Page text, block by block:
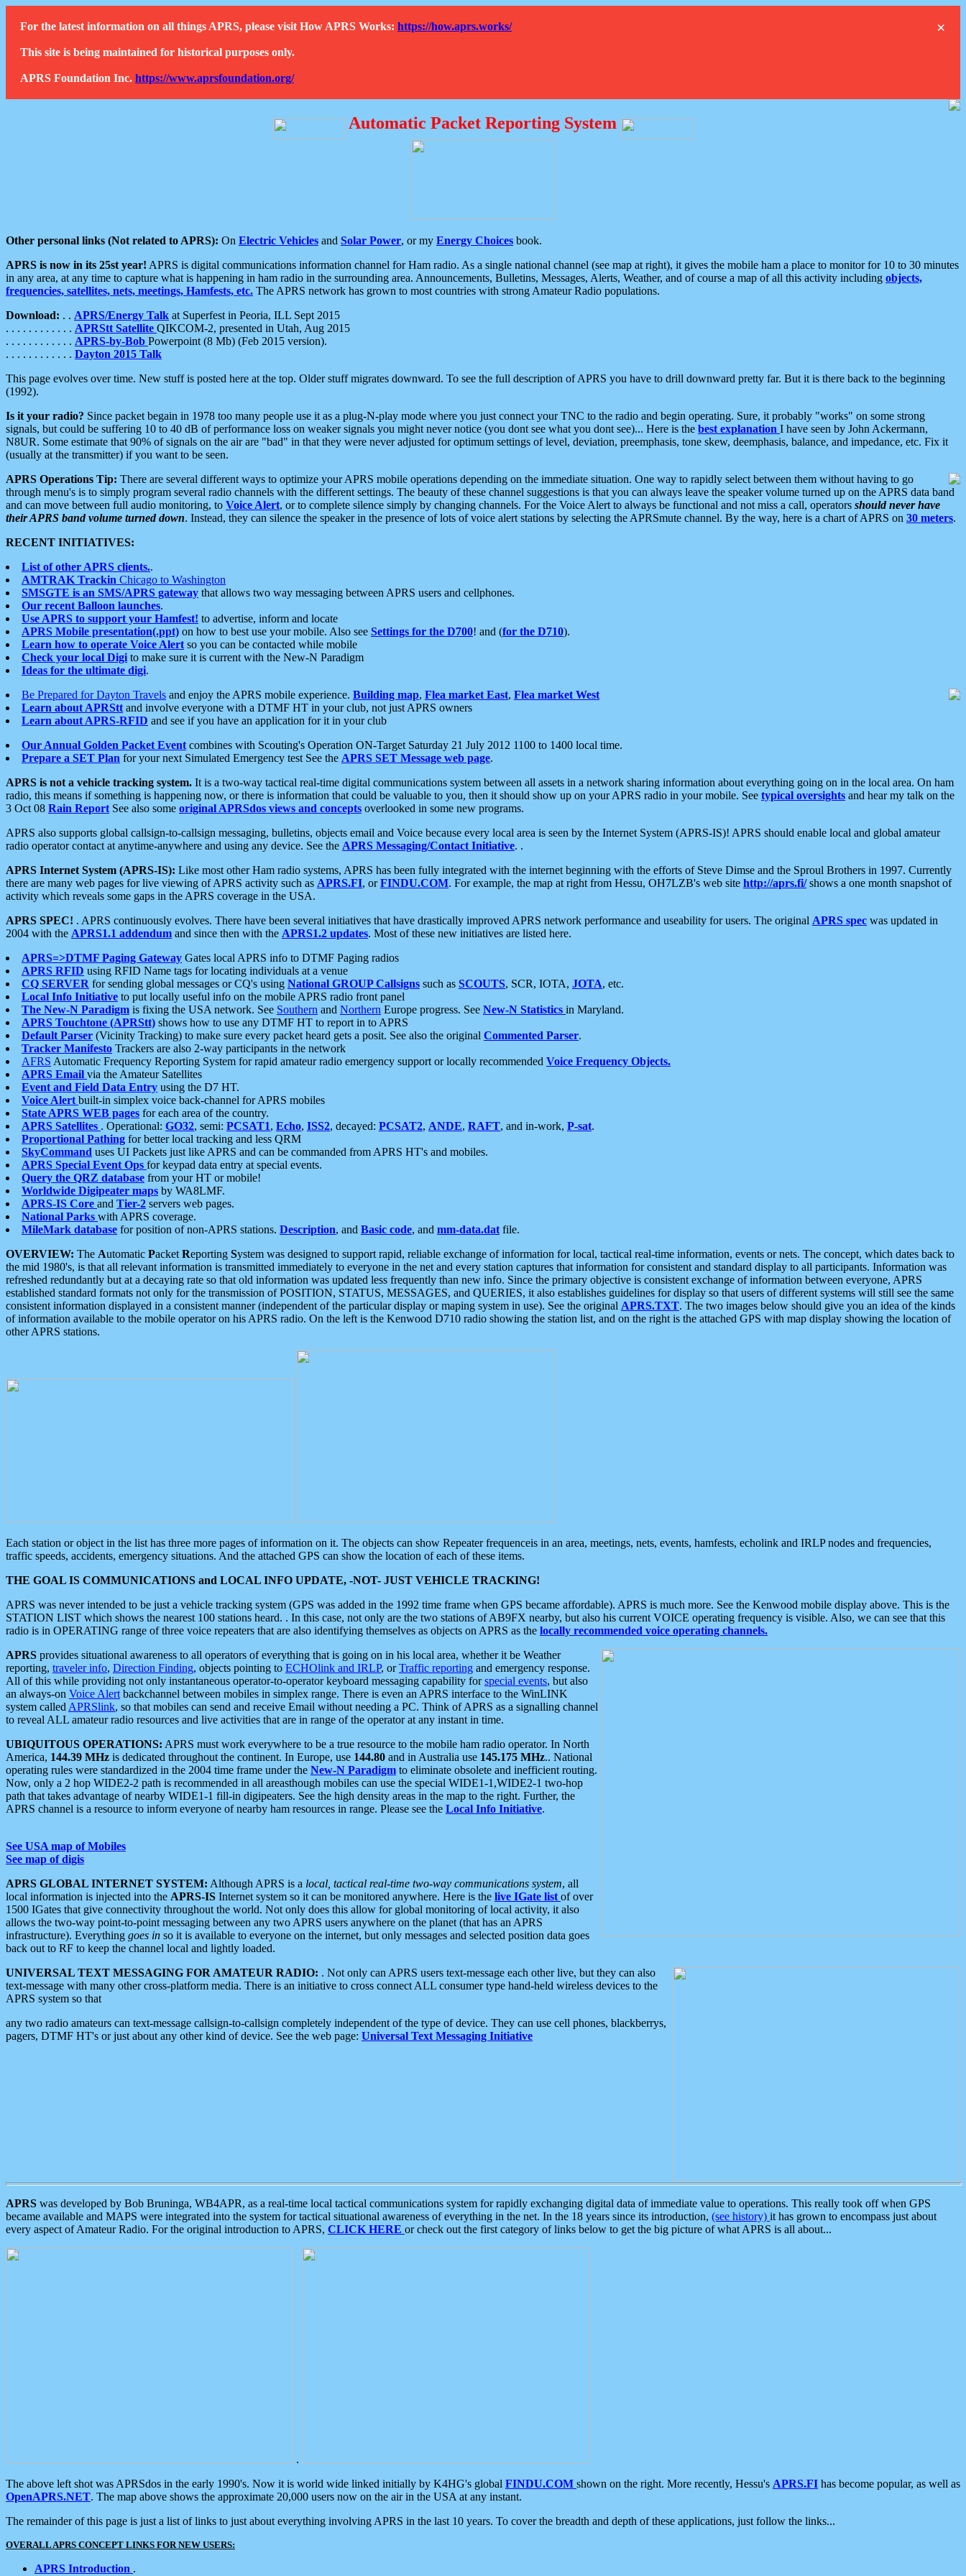
×
For the latest information on all things APRS, please visit How APRS Works: https://how.aprs.works/
This site is being maintained for historical purposes only.
APRS Foundation Inc. https://www.aprsfoundation.org/
Automatic Packet Reporting System
Other personal links (Not related to APRS): On Electric Vehicles and Solar Power, or my Energy Choices book.
APRS is now in its 25st year! APRS is digital communications information channel for Ham radio. As a single national channel (see map at right), it gives the mobile ham a place to monitor for 10 to 30 minutes
in any area, at any time to capture what is happening in ham radio in the surrounding area. Announcements, Bulletins, Messages, Alerts, Weather, and of course a map of all this activity including objects,
frequencies, satellites, nets, meetings, Hamfests, etc. The APRS network has grown to most countries with strong Amateur Radio populations.
Download: . . APRS/Energy Talk at Superfest in Peoria, ILL Sept 2015
. . . . . . . . . . . . APRStt Satellite QIKCOM-2, presented in Utah, Aug 2015
. . . . . . . . . . . . APRS-by-Bob Powerpoint (8 Mb) (Feb 2015 version).
. . . . . . . . . . . . Dayton 2015 Talk
This page evolves over time. New stuff is posted here at the top. Older stuff migrates downward. To see the full description of APRS you have to drill downward pretty far. But it is there back to the beginning
(1992).
Is it your radio? Since packet begain in 1978 too many people use it as a plug-N-play mode where you just connect your TNC to the radio and begin operating. Sure, it probably "works" on some strong
signals, but could be suffering 10 to 40 dB of performance loss on weaker signals you might never notice (you dont see what you dont see)... Here is the best explanation I have seen by John Ackermann,
N8UR. Some estimate that 90% of signals on the air are "bad" in that they were never adjusted for optimum settings of level, deviation, preemphasis, tone skew, deemphasis, balance, and impedance, etc. Fix it
(usually at the transmitter) if you want to be seen.
APRS Operations Tip: There are several different ways to optimize your APRS mobile operations depending on the immediate situation. One way to rapidly select between them without having to go
through menu's is to simply program several radio channels with the different settings. The beauty of these channel suggestions is that you can always leave the speaker volume turned up on the APRS data band
and can move between full audio monitoring, to Voice Alert, or to complete silence simply by changing channels. For the Voice Alert to always be functional and not miss a call, operators should never have
their APRS band volume turned down. Instead, they can silence the speaker in the presence of lots of voice alert stations by selecting the APRSmute channel. By the way, here is a chart of APRS on 30 meters.
RECENT INITIATIVES:
List of other APRS clients..
AMTRAK Trackin Chicago to Washington
SMSGTE is an SMS/APRS gateway that allows two way messaging between APRS users and cellphones.
Our recent Balloon launches.
Use APRS to support your Hamfest! to advertise, inform and locate
APRS Mobile presentation(.ppt) on how to best use your mobile. Also see Settings for the D700! and (for the D710).
Learn how to operate Voice Alert so you can be contacted while mobile
Check your local Digi to make sure it is current with the New-N Paradigm
Ideas for the ultimate digi.
Be Prepared for Dayton Travels and enjoy the APRS mobile experience. Building map, Flea market East, Flea market West
Learn about APRStt and involve everyone with a DTMF HT in your club, not just APRS owners
Learn about APRS-RFID and see if you have an application for it in your club
Our Annual Golden Packet Event combines with Scouting's Operation ON-Target Saturday 21 July 2012 1100 to 1400 local time.
Prepare a SET Plan for your next Simulated Emergency test See the APRS SET Message web page.
APRS is not a vehicle tracking system. It is a two-way tactical real-time digital communications system between all assets in a network sharing information about everything going on in the local area. On ham
radio, this means if something is happening now, or there is information that could be valuable to you, then it should show up on your APRS radio in your mobile. See typical oversights and hear my talk on the
3 Oct 08 Rain Report See also some original APRSdos views and concepts overlooked in some new programs.
APRS also supports global callsign-to-callsign messaging, bulletins, objects email and Voice because every local area is seen by the Internet System (APRS-IS)! APRS should enable local and global amateur
radio operator contact at anytime-anywhere and using any device. See the APRS Messaging/Contact Initiative. .
APRS Internet System (APRS-IS): Like most other Ham radio systems, APRS has been fully integrated with the internet beginning with the efforts of Steve Dimse and the Sproul Brothers in 1997. Currently
there are many web pages for live viewing of APRS activity such as APRS.FI, orFINDU.COM. For example, the map at right from Hessu, OH7LZB's web site http://aprs.fi/shows a one month snapshot of
activity which reveals some gaps in the APRS coverage in the USA.
APRS SPEC! . APRS continuously evolves. There have been several initiatives that have drastically improved APRS network performance and useability for users. The original APRS spec was updated in
2004 with the APRS1.1 addendum and since then with the APRS1.2 updates. Most of these new initiatives are listed here.
APRS=>DTMF Paging Gateway Gates local APRS info to DTMF Paging radios
APRS RFID using RFID Name tags for locating individuals at a venue
CQ SERVER for sending global messages or CQ's using National GROUP Callsigns such as SCOUTS, SCR, IOTA, JOTA, etc.
Local Info Initiative to put locally useful info on the mobile APRS radio front panel
The New-N Paradigm is fixing the USA network. See Southern and Northern Europe progress. See New-N Statistics in Maryland.
APRS Touchtone (APRStt) shows how to use any DTMF HT to report in to APRS
Default Parser (Vicinity Tracking) to make sure every packet heard gets a posit. See also the original Commented Parser.
Tracker Manifesto Trackers are also 2-way participants in the network
AFRS Automatic Frequency Reporting System for rapid amateur radio emergency support or locally recommended Voice Frequency Objects.
APRS Email via the Amateur Satellites
Event and Field Data Entry using the D7 HT.
Voice Alert built-in simplex voice back-channel for APRS mobiles
State APRS WEB pages for each area of the country.
APRS Satellites . Operational: GO32, semi: PCSAT1, Echo, ISS2, decayed: PCSAT2, ANDE, RAFT, and in-work, P-sat.
Proportional Pathing for better local tracking and less QRM
SkyCommand uses UI Packets just like APRS and can be commanded from APRS HT's and mobiles.
APRS Special Event Ops for keypad data entry at special events.
Query the QRZ database from your HT or mobile!
Worldwide Digipeater maps by WA8LMF.
APRS-IS Core and Tier-2 servers web pages.
National Parks with APRS coverage.
MileMark database for position of non-APRS stations. Description, and Basic code, and mm-data.dat file.
OVERVIEW: The Automatic Packet Reporting System was designed to support rapid, reliable exchange of information for local, tactical real-time information, events or nets. The concept, which dates back to
the mid 1980's, is that all relevant information is transmitted immediately to everyone in the net and every station captures that information for consistent and standard display to all participants. Information was
refreshed redundantly but at a decaying rate so that old information was updated less frequently than new info. Since the primary objective is consistent exchange of information between everyone, APRS
established standard formats not only for the transmission of POSITION, STATUS, MESSAGES, and QUERIES, it also establishes guidelines for display so that users of different systems will still see the same
consistent information displayed in a consistent manner (independent of the particular display or maping system in use). See the original APRS.TXT. The two images below should give you an idea of the kinds
of information available to the mobile operator on his APRS radio. On the left is the Kenwood D710 radio showing the station list, and on the right is the attached GPS with map display showing the location of
other APRS stations.
Each station or object in the list has three more pages of information on it. The objects can show Repeater frequenceis in an area, meetings, nets, events, hamfests, echolink and IRLP nodes and frequencies,
traffic speeds, accidents, emergency situations. And the attached GPS can show the location of each of these items.
THE GOAL IS COMMUNICATIONS and LOCAL INFO UPDATE, -NOT- JUST VEHICLE TRACKING!
APRS was never intended to be just a vehicle tracking system (GPS was added in the 1992 time frame when GPS became affordable). APRS is much more. See the Kenwood mobile display above. This is the
STATION LIST which shows the nearest 100 stations heard. . In this case, not only are the two stations of AB9FX nearby, but also his current VOICE operating frequency is visible. Also, we can see that this
radio is in OPERATING range of three voice repeaters that are also identifying themselves as objects on APRS as the locally recommended voice operating channels.
APRS provides situational awareness to all operators of everything that is going on in his local area, whether it be Weather
reporting, traveler info, Direction Finding, objects pointing to ECHOlink and IRLP, orTraffic reporting and emergency response.
All of this while providing not only instantaneous operator-to-operator keyboard messaging capability forspecial events, but also
an always-on Voice Alert backchannel between mobiles in simplex range. There is even an APRS interface to the WinLINK
system called APRSlink, so that mobiles can send and receive Email without needing a PC. Think of APRS as a signalling channel
to reveal ALL amateur radio resources and live activities that are in range of the operator at any instant in time.
UBIQUITOUS OPERATIONS: APRS must work everywhere to be a true resource to the mobile ham radio operator. In North
America, 144.39 MHz is dedicated throughout the continent. In Europe, use 144.80 and in Australia use 145.175 MHz.. National
operating rules were standardized in the 2004 time frame under the New-N Paradigm to eliminate obsolete and inefficient routing.
Now, only a 2 hop WIDE2-2 path is recommended in all areasthough mobiles can use the special WIDE1-1,WIDE2-1 two-hop
path that takes advantage of nearby WIDE1-1 fill-in digipeaters. See the high density areas in the map to the right. Further, the
APRS channel is a resource to inform everyone of nearby ham resources in range. Please see the Local Info Initiative.
See USA map of Mobiles
See map of digis
APRS GLOBAL INTERNET SYSTEM: Although APRS is a local, tactical real-time two-way communications system, all
local information is injected into the APRS-IS Internet system so it can be monitored anywhere. Here is the live IGate list of over
1500 IGates that give connectivity throughout the world. Not only does this allow for global monitoring of local activity, it also
allows the two-way point-to-point messaging between any two APRS users anywhere on the planet (that has an APRS
infrastructure). Everything goes in so it is available to everyone on the internet, but only messages and selected position data goes
back out to RF to keep the channel local and lightly loaded.
UNIVERSAL TEXT MESSAGING FOR AMATEUR RADIO: . Not only can APRS users text-message each other live, but they can also
text-message with many other cross-platform media. There is an initiative to cross connect ALL consumer type hand-held wireless devices to the
APRS system so that
any two radio amateurs can text-message callsign-to-callsign completely independent of the type of device. They can use cell phones, blackberrys,
pagers, DTMF HT's or just about any other kind of device. See the web page: Universal Text Messaging Initiative
APRS was developed by Bob Bruninga, WB4APR, as a real-time local tactical communications system for rapidly exchanging digital data of immediate value to operations. This really took off when GPS
became available and MAPS were integrated into the system for tactical situational awareness of everything in the net. In the 18 years since its introduction, (see history) it has grown to encompass just about
every aspect of Amateur Radio. For the original introduction to APRS, CLICK HERE or check out the first category of links below to get the big picture of what APRS is all about...
.
The above left shot was APRSdos in the early 1990's. Now it is world wide linked initially by K4HG's global FINDU.COM shown on the right. More recently, Hessu's APRS.FI has become popular, as well as
OpenAPRS.NET. The map above shows the approximate 20,000 users now on the air in the USA at any instant.
The remainder of this page is just a list of links to just about everything involving APRS in the last 10 years. To cover the breadth and depth of these applications, just follow the links...
OVERALL APRS CONCEPT LINKS FOR NEW USERS:
APRS Introduction .